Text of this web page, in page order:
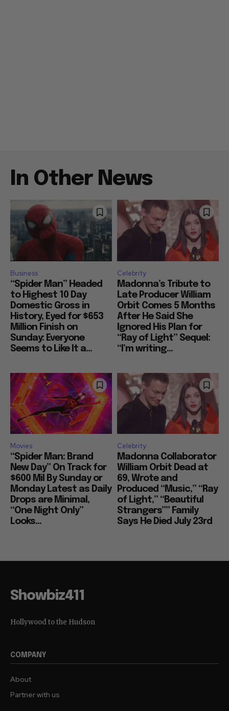
In Other News
Business
“Spider Man” Headed
to Highest 10 Day
Domestic Gross in
History, Eyed for $653
Million Finish on
Sunday: Everyone
Seems to Like It a...
Celebrity
Madonna’s Tribute to
Late Producer William
Orbit Comes 5 Months
After He Said She
Ignored His Plan for
“Ray of Light” Sequel:
“I’m writing...
Movies
“Spider Man: Brand
New Day” On Track for
$600 Mil By Sunday or
Monday Latest as Daily
Drops are Minimal,
“One Night Only”
Looks...
Celebrity
Madonna Collaborator
William Orbit Dead at
69, Wrote and
Produced “Music,” “Ray
of Light,” “Beautiful
Strangers”” Family
Says He Died July 23rd
Showbiz411
Hollywood to the Hudson
COMPANY
About
Partner with us